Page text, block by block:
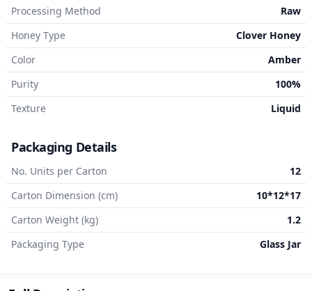
Processing Method
Raw
Honey Type
Clover Honey
Color
Amber
Purity
100%
Texture
Liquid
Packaging Details
No. Units per Carton
12
Carton Dimension (cm)
10*12*17
Carton Weight (kg)
1.2
Packaging Type
Glass Jar